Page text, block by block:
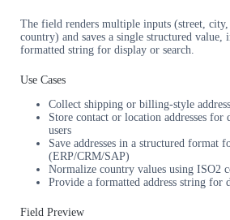
The field renders multiple inputs (street, city,
country) and saves a single structured
formatted string for display or search.
Use Cases
Collect shipping or billing-style
Store contact or location addresses for
users
Save addresses in a structured format
(ERP/CRM/SAP)
Normalize country values using ISO2
Provide a formatted address string for
Field Preview